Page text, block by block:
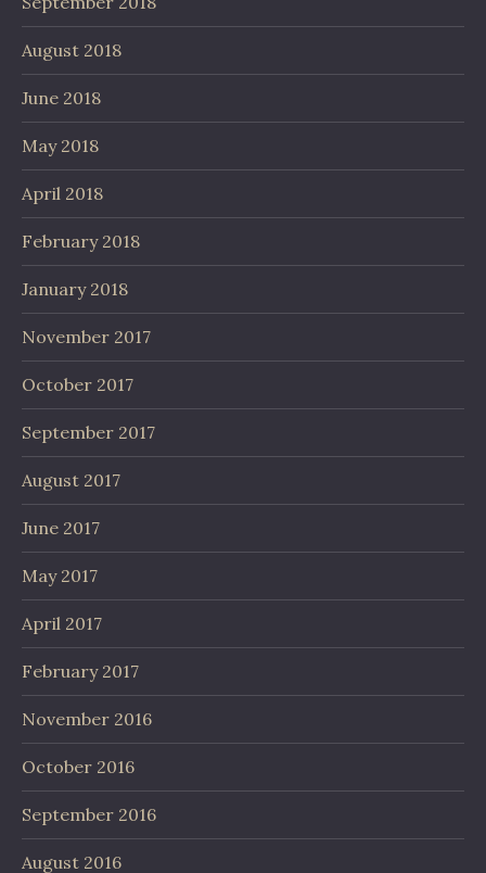
August 2018
June 2018
May 2018
April 2018
February 2018
January 2018
November 2017
October 2017
September 2017
August 2017
June 2017
May 2017
April 2017
February 2017
November 2016
October 2016
September 2016
August 2016